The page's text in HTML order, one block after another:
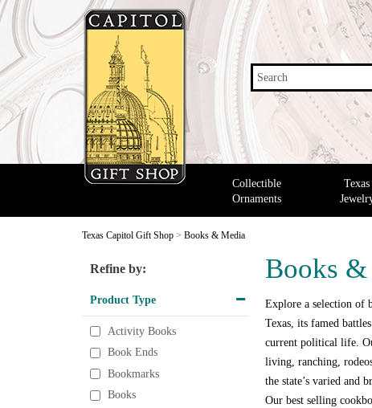
Search
Collectible
Ornaments
Texas
Texas Capitol Gift Shop > Books & Media
Books
Explore a selection of
Texas, its famed
current political life.
living, ranching,
the state’s varied and
Our best selling
Refine by:
Product Type
Activity Books
Book Ends
Bookmarks
Books